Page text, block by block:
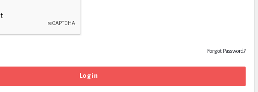
Forgot Password?